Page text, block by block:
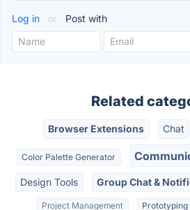
Log in or Post with
Related
Browser Extensions Chat
Color Palette Generator
Design Tools Group Chat &
Project Management Prototyping